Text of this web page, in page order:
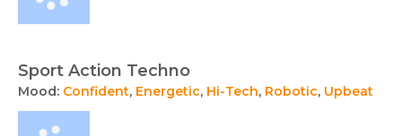
Sport Action Techno
Mood: Confident, Energetic, Hi-Tech, Robotic, Upbeat